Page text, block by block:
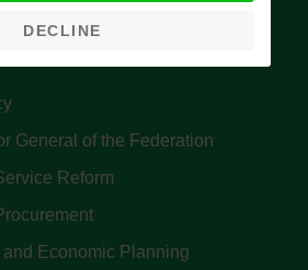
Office
General of the Federation
Reform
and Economic Planning
DECLINE